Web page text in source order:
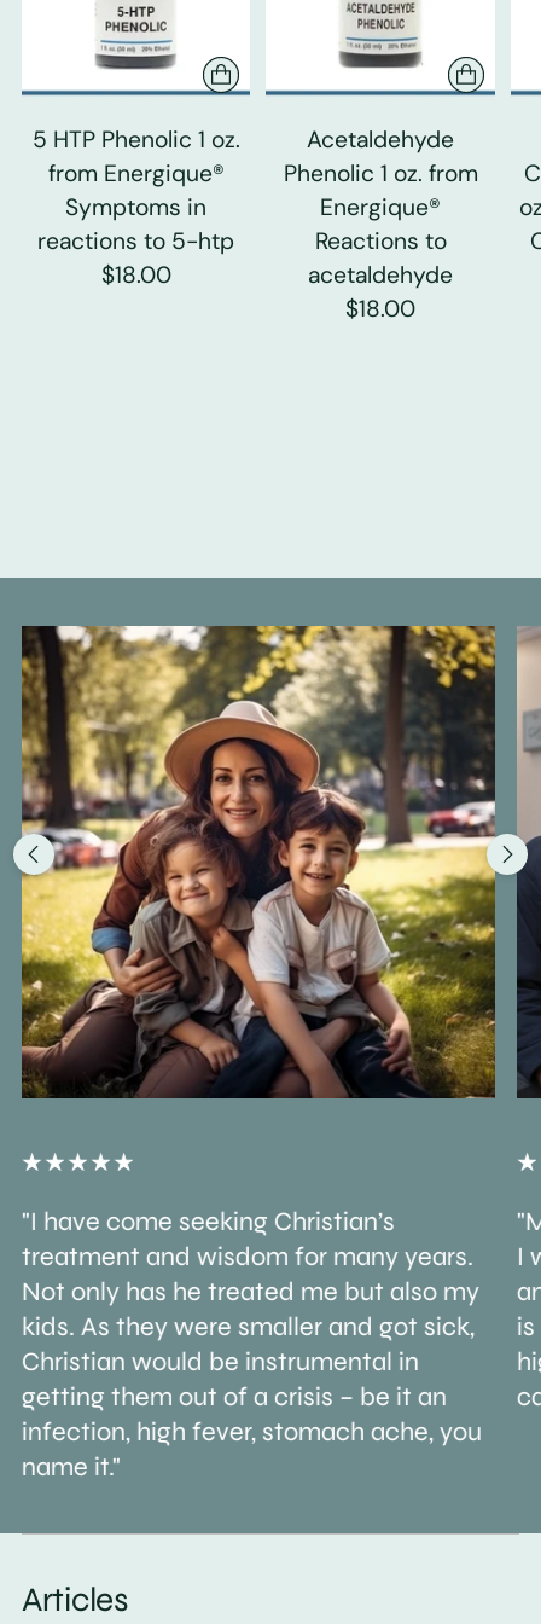
5 HTP Phenolic 1 oz.
from Energique®
Symptoms in
reactions to 5-htp
$18.00
Acetaldehyde
Phenolic 1 oz. from
Energique®
Reactions to
acetaldehyde
$18.00
"I have come seeking Christian’s
treatment and wisdom for many years.
Not only has he treated me but also my
kids. As they were smaller and got sick,
Christian would be instrumental in
getting them out of a crisis – be it an
infection, high fever, stomach ache, you
name it."
I
Articles